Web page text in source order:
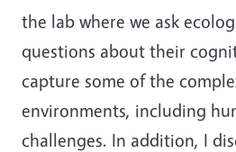
the lab where we ask
questions about their
capture some of the
environments, including
challenges. In addition, I